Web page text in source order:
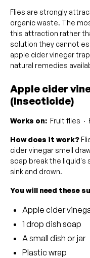
Flies are strongly
organic waste. The
this attraction rather
solution they cannot
apple cider vinegar
natural remedies
Apple cider
(Insecticide)
Works on: Fruit flies ·
How does it work?
cider vinegar smell
soap break the liquid's
sink and drown.
You will need these
Apple cider
1 drop dish soap
A small dish or jar
Plastic wrap